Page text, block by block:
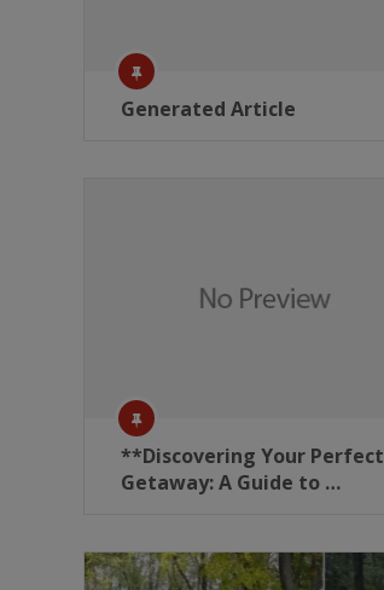
Generated Article
**Discovering Your Perfect
Getaway: A Guide to …